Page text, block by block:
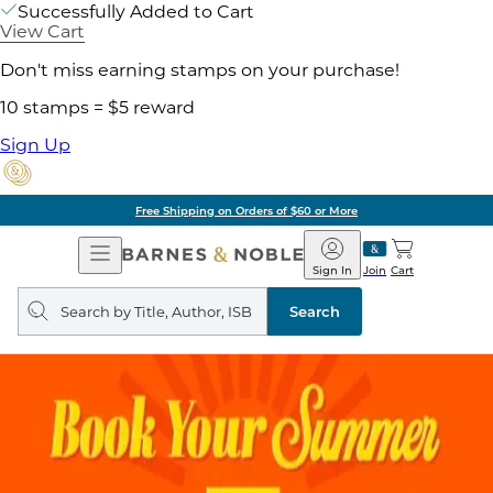
Successfully Added to Cart
View Cart
Don't miss earning stamps on your purchase!
10 stamps = $5 reward
Sign Up
Free Shipping on Orders of $60 or More
Open
Navigation
Barnes
&
Noble
Join
Sign In Cart
Search
query
Search